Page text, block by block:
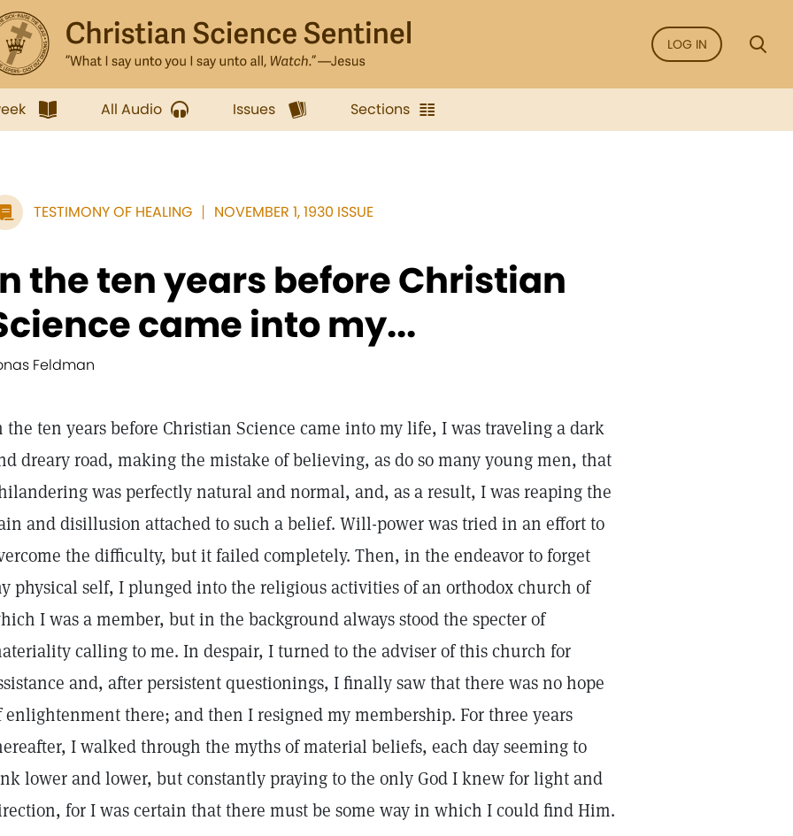
LOG IN
All Audio Issues Sections
TESTIMONY OF HEALING NOVEMBER 1, 1930 ISSUE
the ten years before Christian
came into my...
Feldman
the ten years before Christian Science came into my life, I was traveling a dark
dreary road, making the mistake of believing, as do so many young men, that
was perfectly natural and normal, and, as a result, I was reaping the
and disillusion attached to such a belief. Will-power was tried in an effort to
the difficulty, but it failed completely. Then, in the endeavor to forget
physical self, I plunged into the religious activities of an orthodox church of
I was a member, but in the background always stood the specter of
calling to me. In despair, I turned to the adviser of this church for
and, after persistent questionings, I finally saw that there was no hope
enlightenment there; and then I resigned my membership. For three years
I walked through the myths of material beliefs, each day seeming to
lower and lower, but constantly praying to the only God I knew for light and
for I was certain that there must be some way in which I could find Him.